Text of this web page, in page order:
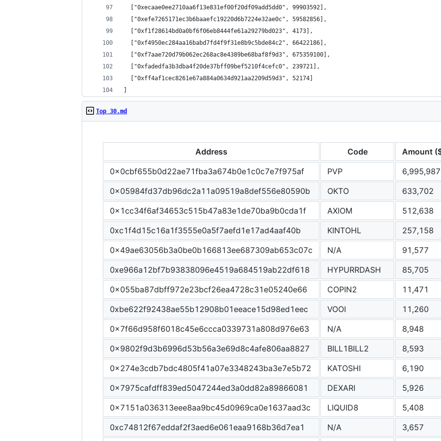
  ["0xecaae0ee2710aa6f13e831ef00f20df09add5dd0", 99903592],
  ["0xefe7265171ec3b6baaefc19220d6b7224e32ae0c", 59582856],
  ["0xf1f28614bd0a0bf6f06eb8444fe61a29279bd023", 4173],
  ["0xf4950ec284aa16babd7fd4f9f31e8b9c5bde84c2", 66422186],
  ["0xf7aae720d79b062ec268ac8e4389be68baf8f9d3", 675359100],
  ["0xfadedfa3b3dba4f20de37bff09bef5210f4cefc0", 239721],
  ["0xff4af1cec8261e67a884a0634d921aa2209d59d3", 52174]
Top 30.md
Address Code
Amount
0x0cbf655b0d22ae71fba3a674b0e1c0c7e7f975af
PVP
6,995,987
0x05984fd37db96dc2a11a09519a8def556e80590b
OKTO
633,702
0x1cc34f6af34653c515b47a83e1de70ba9b0cda1f
AXIOM
512,638
0xc1f4d15c16a1f3555e0a5f7aefd1e17ad4aaf40b
KINTOHL
257,158
0x49ae63056b3a0be0b166813ee687309ab653c07c
N/A
91,577
0xe966a12bf7b93838096e4519a684519ab22df618
HYPURRDASH
85,705
0x055ba87dbff972e23bcf26ea4728c31e05240e66
COPIN2
11,471
0xbe622f92438ae55b12908b01eeace15d98ed1eec
VOOI
11,260
0x7f66d958f6018c45e6ccca0339731a808d976e63
N/A
8,948
0x9802f9d3b6996d53b56a3e69d8c4afe806aa8827
BILL1BILL2
8,593
0x274e3cdb7bdc4805f41a07e3348243ba3e7e5b72
KATOSHI
6,190
0x7975cafdff839ed5047244ed3a0dd82a89866081
DEXARI
5,926
0x7151a036313eee8aa9bc45d0969ca0e1637aad3c
LIQUID8
5,408
0xc74812f67eddaf2f3aed6e061eaa9168b36d7ea1
N/A 3,657